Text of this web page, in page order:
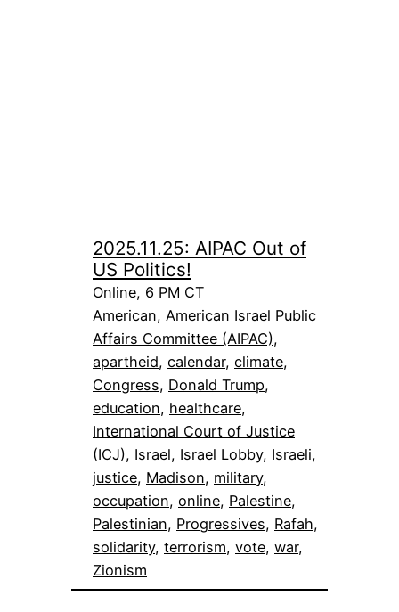
2025.11.25: AIPAC Out of
US Politics!
Online, 6 PM CT
American, American Israel Public
Affairs Committee (AIPAC)
apartheid, calendar, climate
Congress, Donald Trump
education, healthcare
International Court of Justice
(ICJ), Israel, Israel Lobby, Israeli
justice, Madison, military
occupation, online, Palestine
Palestinian, Progressives, Rafah
solidarity, terrorism, vote, war
Zionism